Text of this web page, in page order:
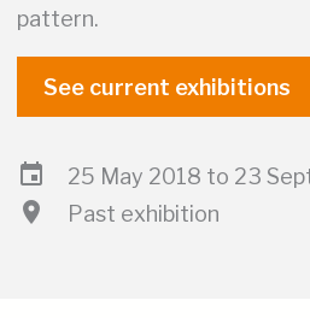
pattern.
See current exhibitions
event 25 May 2018 to 23
location_on Past exhibition